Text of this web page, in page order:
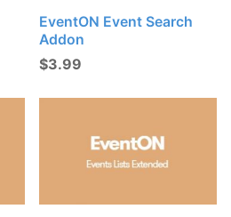
EventON Event Search
Addon
$3.99